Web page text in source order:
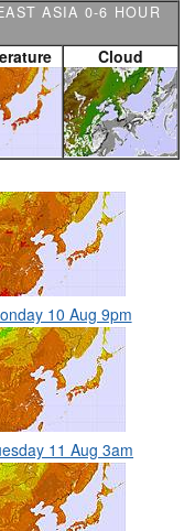
ASIA 0-6 HOUR
Cloud
10 Aug 9pm
11 Aug 3am